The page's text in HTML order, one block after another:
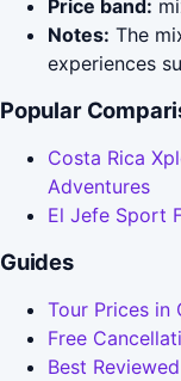
Price band:
Notes: The
experiences
Popular
Costa Rica
Adventures
El Jefe Sport
Guides
Tour Prices in
Free
Best